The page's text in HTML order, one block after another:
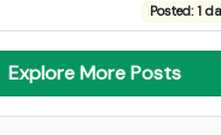
Posted: 1
Explore More Posts